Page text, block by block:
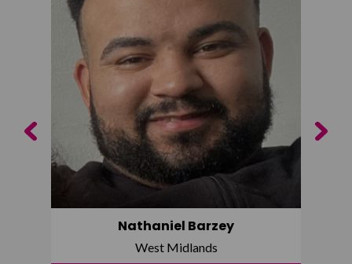
Nathaniel Barzey
West Midlands
Previous Next